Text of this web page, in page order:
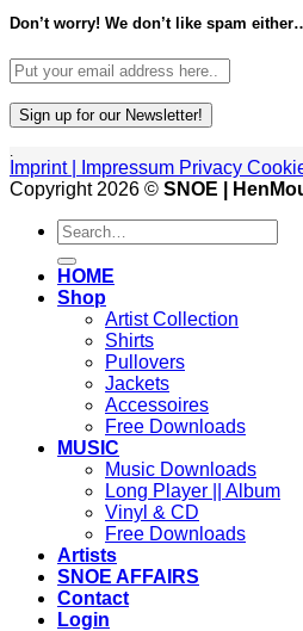
Don’t worry! We don’t like spam
.
Imprint | Impressum Privacy
Copyright 2026 © SNOE |
Search
for:
HOME
Shop
Artist Collection
Shirts
Pullovers
Jackets
Accessoires
Free Downloads
MUSIC
Music Downloads
Long Player || Album
Vinyl & CD
Free Downloads
Artists
SNOE AFFAIRS
Contact
Login